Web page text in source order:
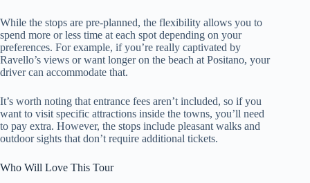
While the stops are pre-planned, the flexibility allows you to
spend more or less time at each spot depending on your
preferences. For example, if you’re really captivated by
Ravello’s views or want longer on the beach at Positano, your
driver can accommodate that.
It’s worth noting that entrance fees aren’t included, so if you
want to visit specific attractions inside the towns, you’ll need
to pay extra. However, the stops include pleasant walks and
outdoor sights that don’t require additional tickets.
Who Will Love This Tour